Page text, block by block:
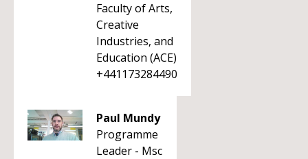
Faculty of Arts,
Creative
Industries, and
Education (ACE)
+441173284490
Paul Mundy
Programme
Leader - Msc